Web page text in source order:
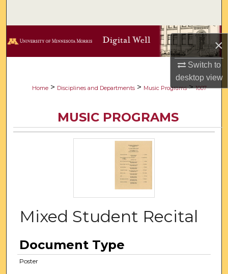
×
Switch to
desktopview
Browse Collections
About
Digital Commons Network™
Home > Disciplines and Departments > Music Programs > 1007
MUSIC PROGRAMS
Mixed Student Recital
Document Type
Poster